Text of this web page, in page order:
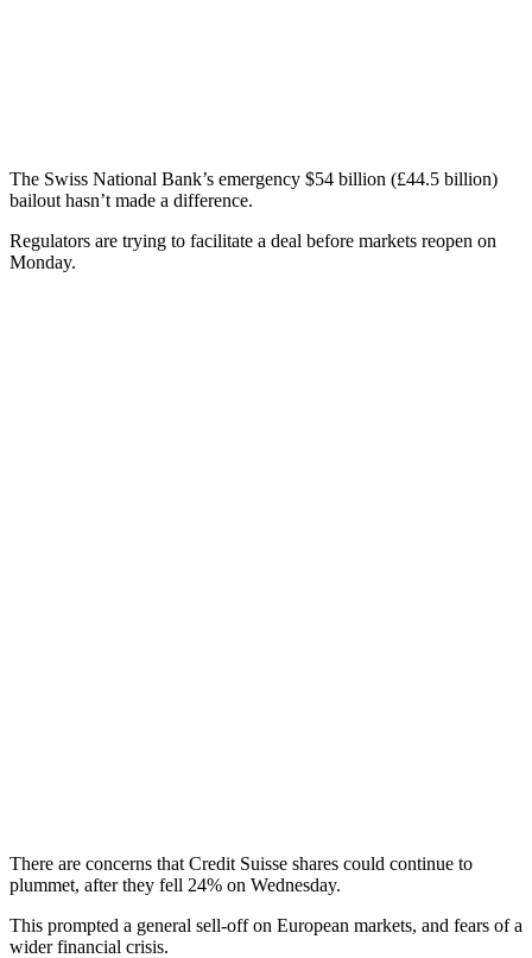
The Swiss National Bank’s emergency $54 billion (£44.5 billion)
bailout hasn’t made a difference.
Regulators are trying to facilitate a deal before markets reopen on
Monday.
There are concerns that Credit Suisse shares could continue to
plummet, after they fell 24% on Wednesday.
This prompted a general sell-off on European markets, and fears of a
wider financial crisis.